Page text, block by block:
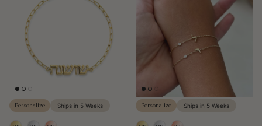
Personalize Ships in 5 Weeks Personalize Ships in 5 Weeks